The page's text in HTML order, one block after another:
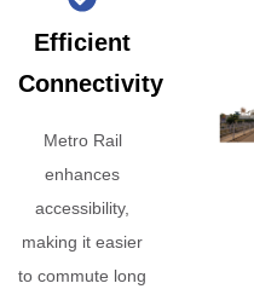
Efficient
Connectivity
Metro Rail
enhances
accessibility,
making it easier
to commute long